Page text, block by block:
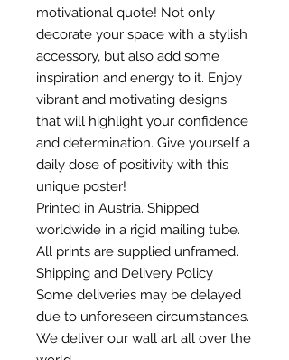
motivational quote! Not only
decorate your space with a stylish
accessory, but also add some
inspiration and energy to it. Enjoy
vibrant and motivating designs
that will highlight your confidence
and determination. Give yourself a
daily dose of positivity with this
unique poster!
Printed in Austria. Shipped
worldwide in a rigid mailing tube.
All prints are supplied unframed.
Shipping and Delivery Policy
Some deliveries may be delayed
due to unforeseen circumstances.
We deliver our wall art all over the